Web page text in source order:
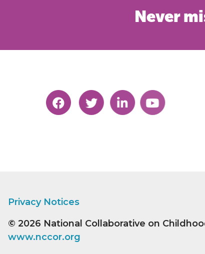
Never
Privacy Notices
© 2026 National Collaborative on
www.nccor.org